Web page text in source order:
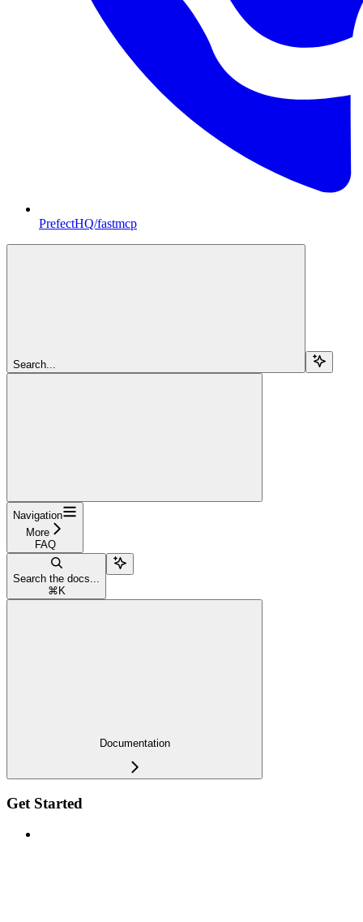
PrefectHQ/fastmcp
Search...
Navigation
More
FAQ
Search the docs...
⌘ K
Documentation
Get Started